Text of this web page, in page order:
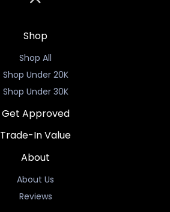
Shop
Shop All
Shop Under 20K
Shop Under 30K
Get Approved
Trade-In Value
About
About Us
Reviews